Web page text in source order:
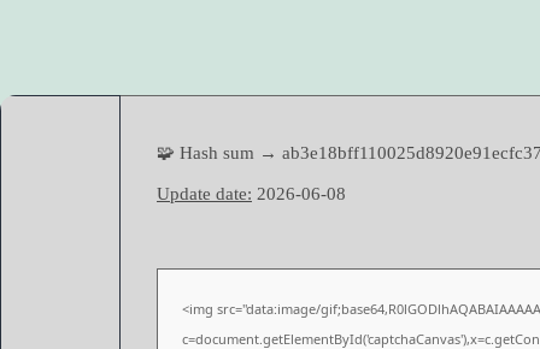
🧩 Hash sum →
Update date: 2026-06-08
<img src="data:image/